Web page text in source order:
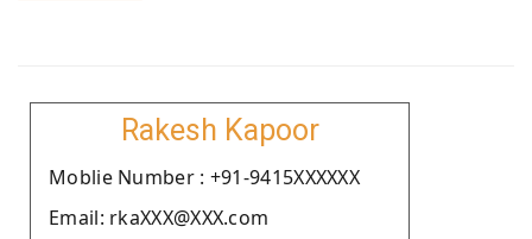
Rakesh Kapoor
Moblie Number : +91-9415XXXXXX
Email: rkaXXX@XXX.com